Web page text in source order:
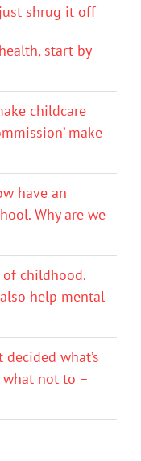
just shrug it off
start by
childcare
make
have an
Why are we
of childhood.
help mental
decided what’s
what not to –